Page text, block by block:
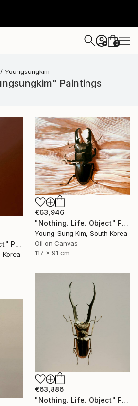
+ 0
Youngsungkim
Paintings
"Nothing. Life. Object" Painting
Korea
€63,946
"Nothing. Life. Object" Painting
Young-Sung Kim, South Korea
Oil on Canvas
117 x 91 cm
€63,886
"Nothing. Life. Object" Painting